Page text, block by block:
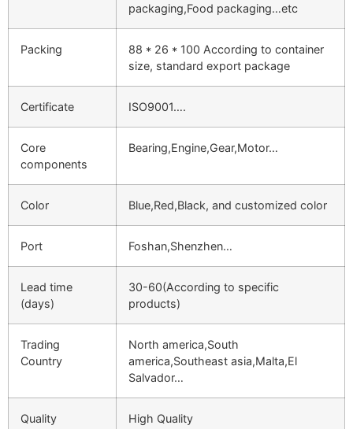
packaging,Food packaging…etc
Packing
88 * 26 * 100 According to container
size, standard export package
Certificate ISO9001….
Core
components
Bearing,Engine,Gear,Motor…
Color Blue,Red,Black, and customized color
Port Foshan,Shenzhen…
Lead time
(days)
30-60(According to specific
products)
Trading
Country
North america,South
america,Southeast asia,Malta,El
Salvador…
Quality High Quality